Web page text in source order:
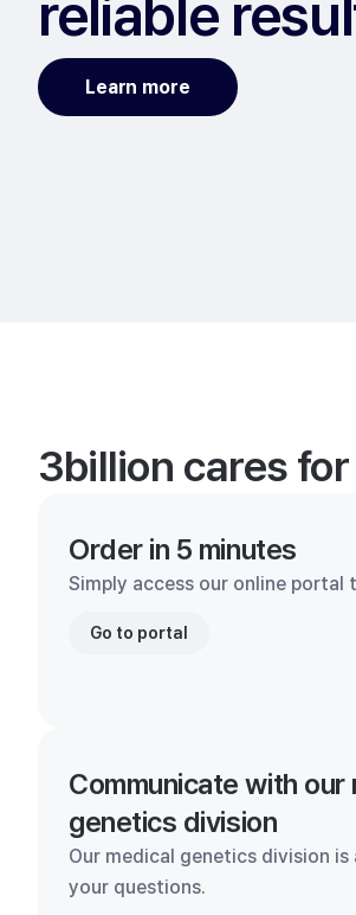
reliable
Learn more
3billion cares
Order in 5 minutes
Simply access our online portal
Go to portal
Communicate with our
genetics division
Our medical genetics division is
your questions.